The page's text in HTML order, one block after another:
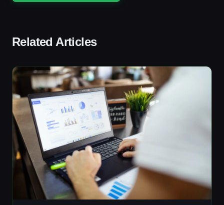
Related Articles